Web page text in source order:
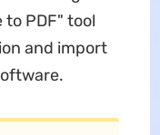
to PDF" tool
and import